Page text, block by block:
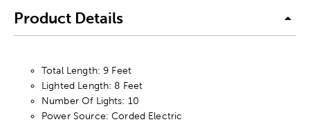
Product Details
Total Length: 9 Feet
Lighted Length: 8 Feet
Number Of Lights: 10
Power Source: Corded Electric